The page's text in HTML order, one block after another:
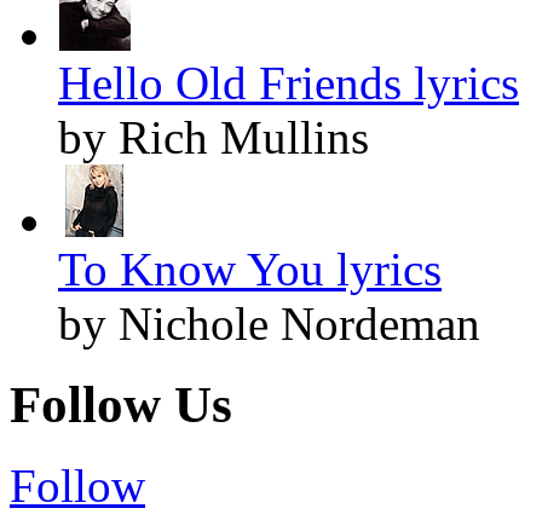
Hello Old Friends lyrics
by Rich Mullins
To Know You lyrics
by Nichole Nordeman
Follow Us
Follow